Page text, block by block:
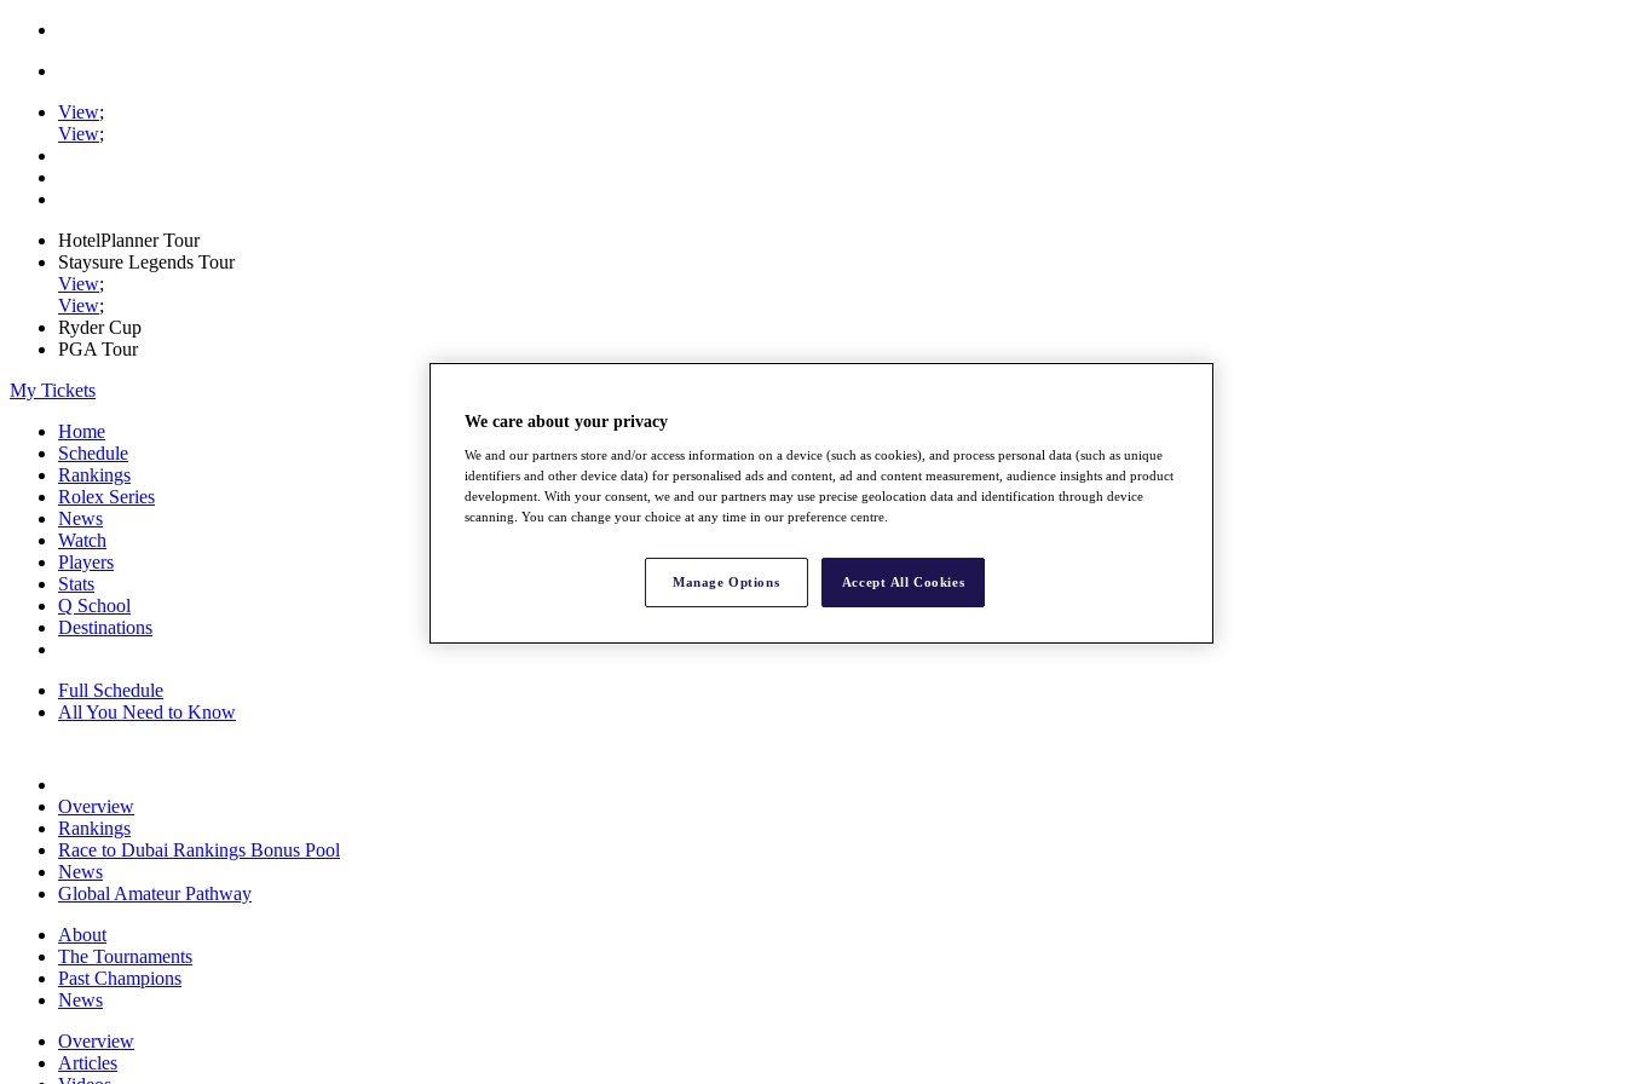
View;
View;
HotelPlanner Tour
Staysure Legends Tour
View;
View;
Ryder Cup
PGA Tour
My Tickets
Home
Schedule
Rankings
Rolex Series
News
Watch
Players
Stats
Q School
Destinations
Full Schedule
All You Need to Know
Overview
Rankings
Race to Dubai Rankings Bonus Pool
News
Global Amateur Pathway
About
The Tournaments
Past Champions
News
Overview
Articles
We care about your privacy
We and our partners store and/or access information on a device (such as cookies), and process personal data (such as unique
identifiers and other device data) for personalised ads and content, ad and content measurement, audience insights and product
development. With your consent, we and our partners may use precise geolocation data and identification through device
scanning. You can change your choice at any time in our preference centre.
Manage Options Accept All Cookies